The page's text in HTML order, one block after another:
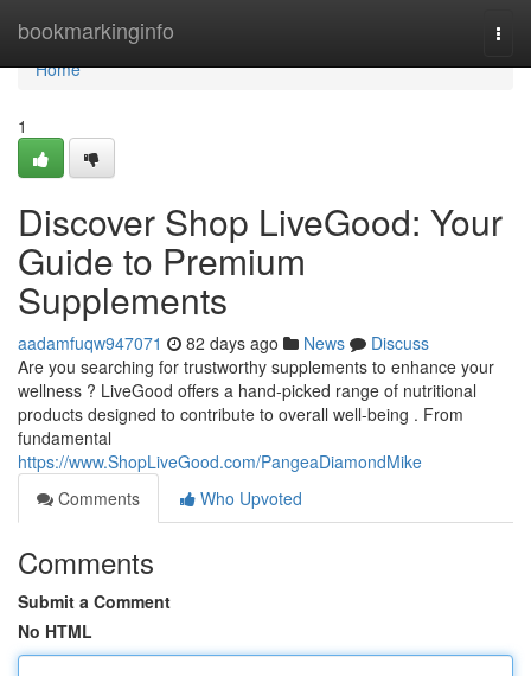
bookmarkinginfo
Home
Home
1
Discover Shop LiveGood: Your
Guide to Premium
Supplements
aadamfuqw947071 82 days ago News
Discuss
Are you searching for trustworthy supplements to enhance your
wellness ? LiveGood offers a hand-picked range of nutritional
products designed to contribute to overall well-being . From
fundamental
https://www.ShopLiveGood.com/PangeaDiamondMike
Comments
Who Upvoted
Comments
Submit a Comment
No HTML